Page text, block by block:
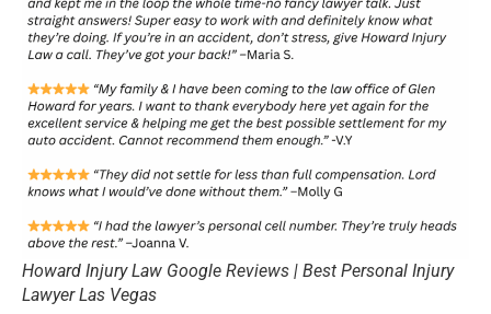
Howard Injury Law Google Reviews | Best Personal Injury
Lawyer Las Vegas